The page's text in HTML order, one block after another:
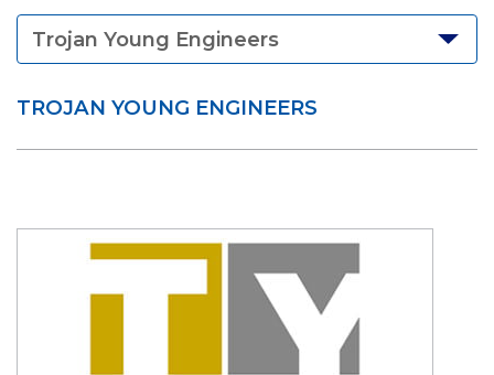
Trojan Young Engineers
TROJAN YOUNG ENGINEERS